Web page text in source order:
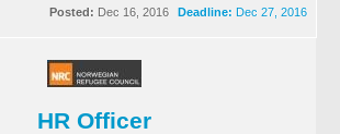
Deadline: Dec 27, 2016
Posted: Dec 16, 2016
HR Officer